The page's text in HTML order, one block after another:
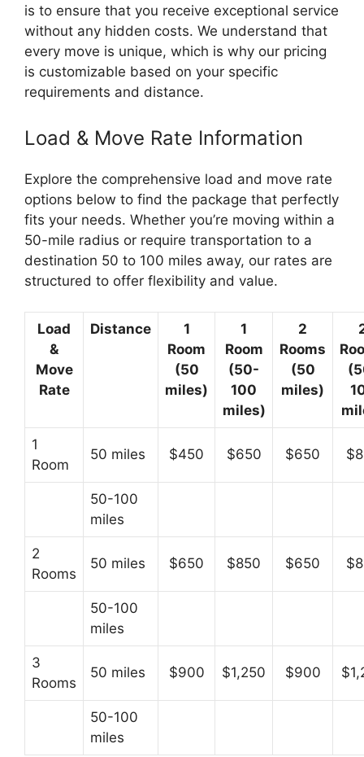
is to ensure that you receive exceptional service
without any hidden costs. We understand that
every move is unique, which is why our pricing
is customizable based on your specific
requirements and distance.
Load & Move Rate Information
Explore the comprehensive load and move rate
options below to find the package that perfectly
fits your needs. Whether you’re moving within a
50-mile radius or require transportation to a
destination 50 to 100 miles away, our rates are
structured to offer flexibility and value.
Load
&
Move
Rate
Distance
1
Room
(50
miles)
1
Room
(50-
100
miles)
2
Rooms
(50
miles)
1
Room
50 miles $450 $650 $650
50-100
miles
2
Rooms
50 miles $650 $850 $650
50-100
miles
3
Rooms
50 miles $900 $1,250 $900
50-100
miles